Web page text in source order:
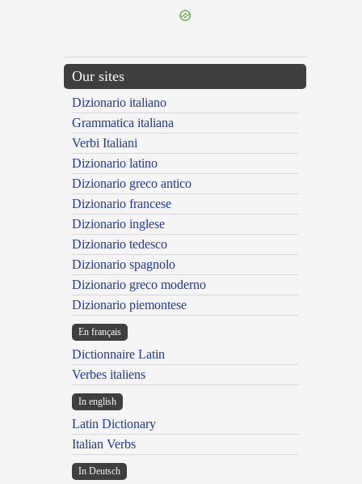
Our sites
Dizionario italiano
Grammatica italiana
Verbi Italiani
Dizionario latino
Dizionario greco antico
Dizionario francese
Dizionario inglese
Dizionario tedesco
Dizionario spagnolo
Dizionario greco moderno
Dizionario piemontese
En français
Dictionnaire Latin
Verbes italiens
In english
Latin Dictionary
Italian Verbs
In Deutsch